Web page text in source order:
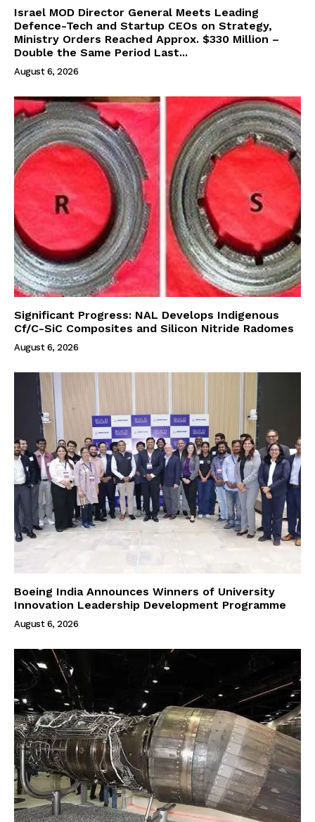
Israel MOD Director General Meets Leading
Defence-Tech and Startup CEOs on Strategy,
Ministry Orders Reached Approx. $330 Million –
Double the Same Period Last...
August 6, 2026
Significant Progress: NAL Develops Indigenous
Cf/C-SiC Composites and Silicon Nitride Radomes
August 6, 2026
Boeing India Announces Winners of University
Innovation Leadership Development Programme
August 6, 2026